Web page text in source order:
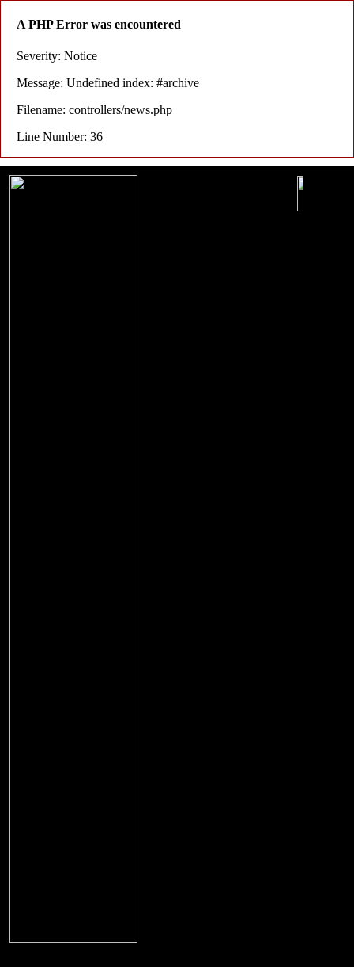
A PHP Error was encountered
Severity: Notice
Message: Undefined index: #archive
Filename: controllers/news.php
Line Number: 36